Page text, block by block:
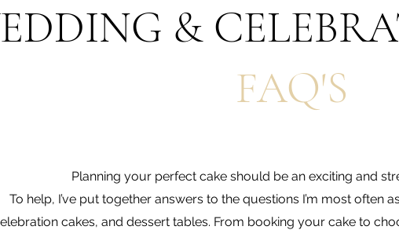
&
FAQ'S
Planning your perfect cake should be an exciting and
To help, I’ve put together answers to the questions I’m most often
cakes, and dessert tables. From booking your cake to